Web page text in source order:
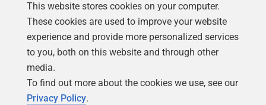
Follow us
This website stores cookies on your computer.
These cookies are used to improve your website
experience and provide more personalized services
to you, both on this website and through other
media.
To find out more about the cookies we use, see our
Privacy Policy.